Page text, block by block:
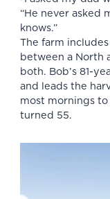
“He never asked
knows.”
The farm
between a North
both. Bob’s 81-
and leads the
most mornings
turned 55.